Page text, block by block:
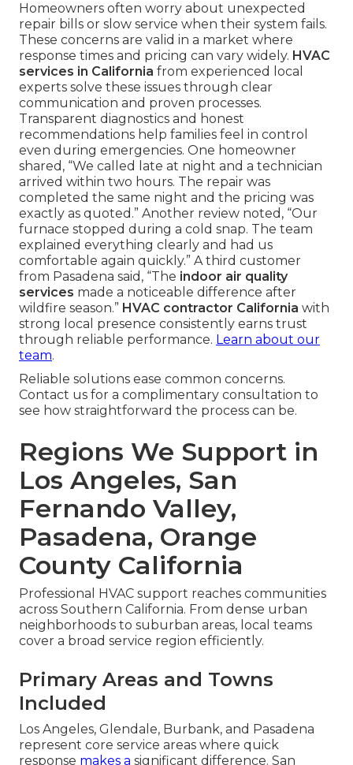
Homeowners often worry about unexpected
repair bills or slow service when their system fails.
These concerns are valid in a market where
response times and pricing can vary widely. HVAC
services in California from experienced local
experts solve these issues through clear
communication and proven processes.
Transparent diagnostics and honest
recommendations help families feel in control
even during emergencies. One homeowner
shared, “We called late at night and a technician
arrived within two hours. The repair was
completed the same night and the pricing was
exactly as quoted.” Another review noted, “Our
furnace stopped during a cold snap. The team
explained everything clearly and had us
comfortable again quickly.” A third customer
from Pasadena said, “The indoor air quality
services made a noticeable difference after
wildfire season.” HVAC contractor California with
strong local presence consistently earns trust
through reliable performance. Learn about our
team.
Reliable solutions ease common concerns.
Contact us for a complimentary consultation to
see how straightforward the process can be.
Regions We Support in
Los Angeles, San
Fernando Valley,
Pasadena, Orange
County California
Professional HVAC support reaches communities
across Southern California. From dense urban
neighborhoods to suburban areas, local teams
cover a broad service region efficiently.
Primary Areas and Towns
Included
Los Angeles, Glendale, Burbank, and Pasadena
represent core service areas where quick
response makes a significant difference. San